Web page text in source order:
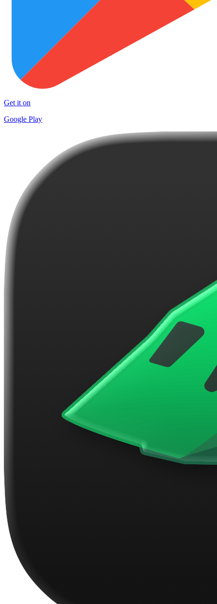
Get it on
Google Play